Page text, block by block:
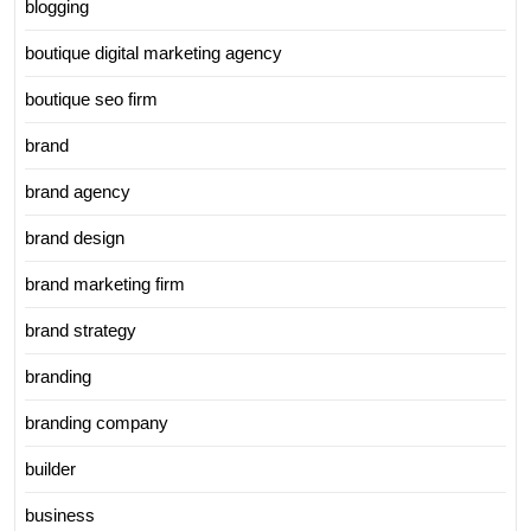
blogging
boutique digital marketing agency
boutique seo firm
brand
brand agency
brand design
brand marketing firm
brand strategy
branding
branding company
builder
business